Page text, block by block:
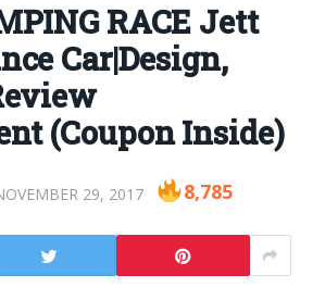
RACE Jett
Car|Design,
(Coupon Inside)
29, 2017 8,785